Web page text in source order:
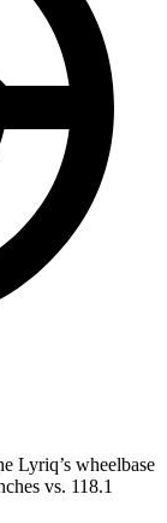
Lyriq’s wheelbase
vs. 118.1